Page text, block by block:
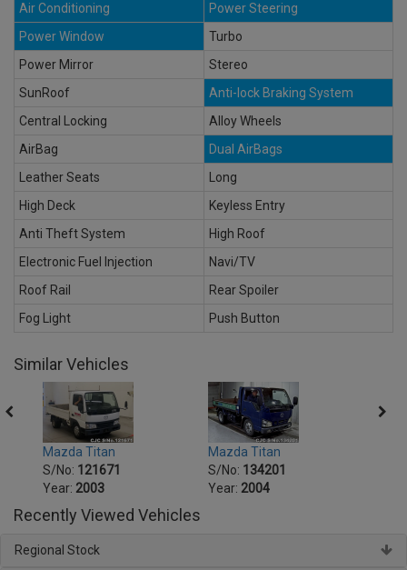
Air Conditioning
Power Steering
Power Window
Turbo
Power Mirror
Stereo
SunRoof
Anti-lock Braking System
Central Locking
Alloy Wheels
AirBag
Dual AirBags
Leather Seats
Long
High Deck
Keyless Entry
Anti Theft System
High Roof
Electronic Fuel Injection
Navi/TV
Roof Rail
Rear Spoiler
Fog Light
Push Button
Similar Vehicles
Mazda Titan
S/No: 121671
Year: 2003
Mazda Titan
S/No: 134201
Year: 2004
Recently Viewed Vehicles
Regional Stock